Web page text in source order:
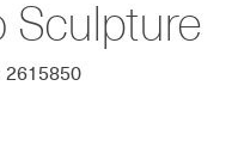
Sculpture
2615850